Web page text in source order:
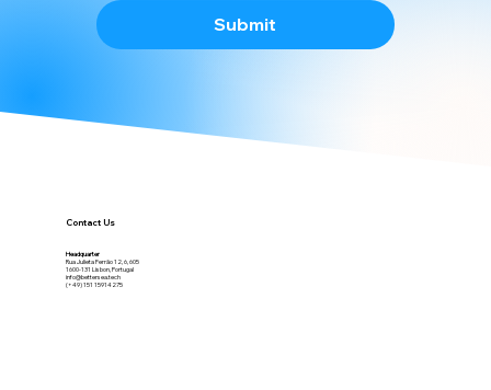
Submit
Contact Us
Headquarter
Rua Julieta Ferrão 12, 6, 605
1600-131 Lisbon, Portugal
info@bettersea.tech
(+49) 151 15914275